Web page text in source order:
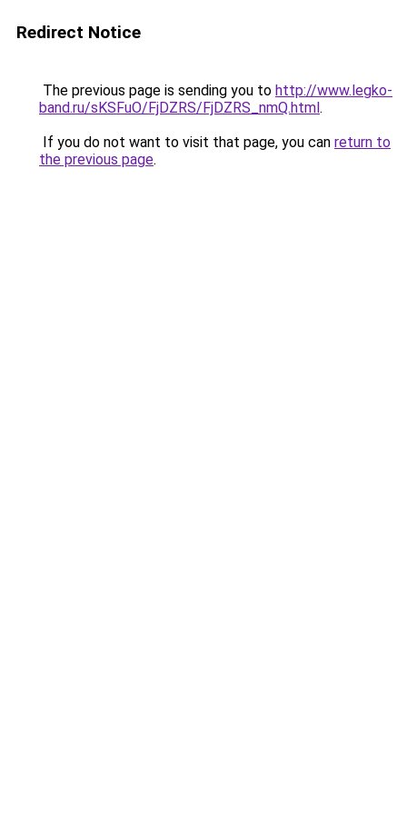
Redirect Notice
The previous page is sending you to http://www.legko-
band.ru/sKSFuO/FjDZRS/FjDZRS_nmQ.html.
If you do not want to visit that page, you can return to
the previous page.